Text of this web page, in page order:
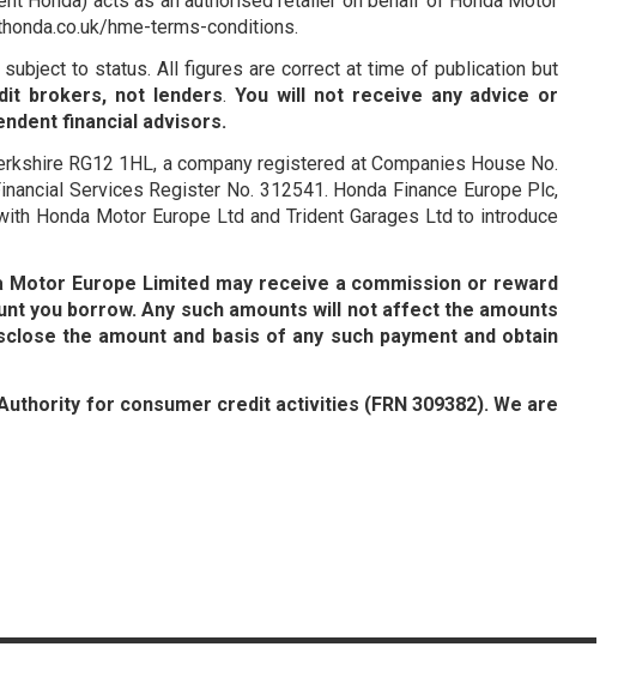
hme-terms-conditions.
to status. All figures are correct at time of publication but
brokers, not lenders. You will not receive any advice or
financial advisors.
RG12 1HL, a company registered at Companies House No.
Services Register No. 312541. Honda Finance Europe Plc,
Honda Motor Europe Ltd and Trident Garages Ltd to introduce
Europe Limited may receive a commission or reward
you borrow. Any such amounts will not affect the amounts
the amount and basis of any such payment and obtain
for consumer credit activities (FRN 309382). We are